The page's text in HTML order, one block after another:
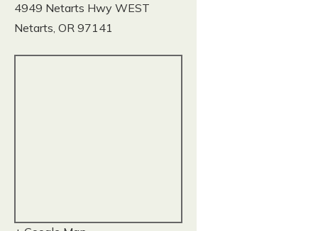
4949 Netarts Hwy WEST
Netarts, OR 97141